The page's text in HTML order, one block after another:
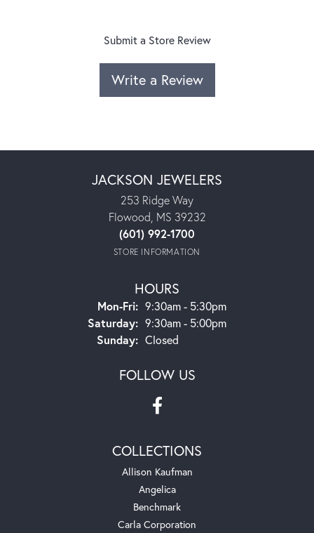
Submit a Store Review
Write a Review
JACKSON JEWELERS
253 Ridge Way
Flowood, MS 39232
(601) 992-1700
STORE INFORMATION
HOURS
Mon-Fri:Monday - Friday:
9:30am - 5:30pm
Saturday: 9:30am - 5:00pm
Sunday: Closed
FOLLOW US
COLLECTIONS
Allison Kaufman
Angelica
Benchmark
Carla Corporation